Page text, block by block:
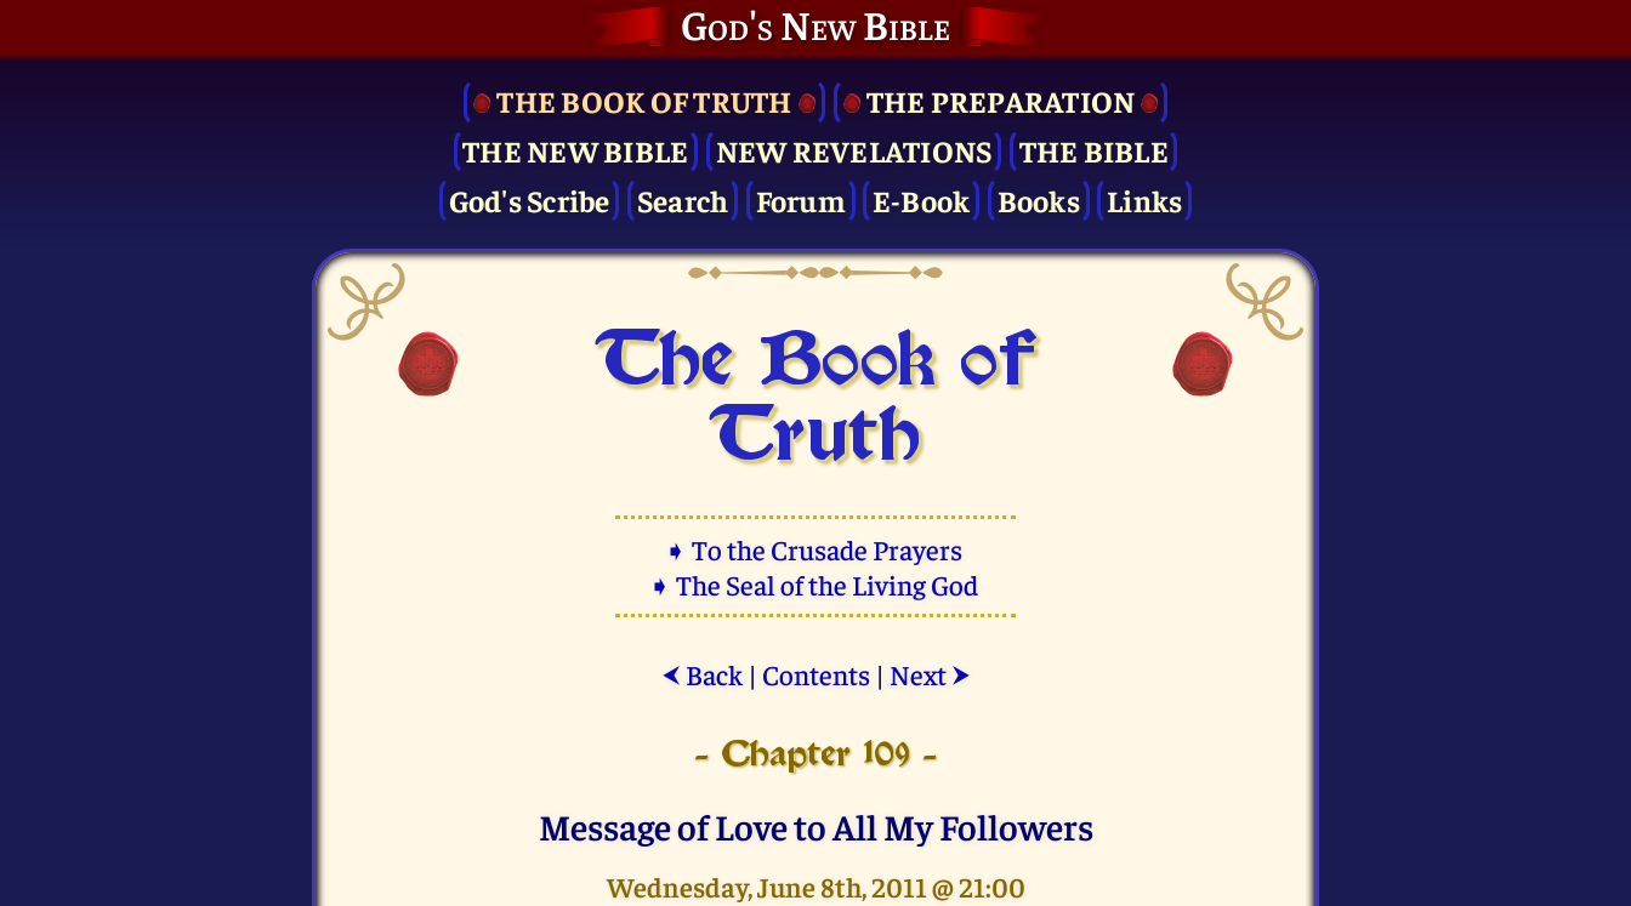
God's New Bible
THE BOOK OF TRUTH
THE PRE­PARATION
THE NEW BIBLE
NEW REVELATIONS
THE BIBLE
God's Scribe
Search Forum E-Book Books Links
The Book of
Truth
➧ To the Crusade Prayers
➧ The Seal of the Living God
⮜ Back| Contents| Next ⮞
- Chapter 109 -
Message of Love to All My Followers
Wednesday, June 8th, 2011 @ 21:00